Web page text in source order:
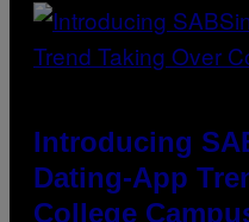
Introducing
Dating-App
College